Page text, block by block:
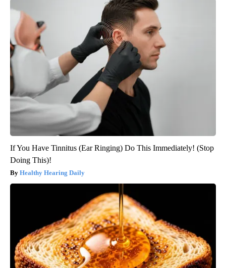
If You Have Tinnitus (Ear Ringing) Do This Immediately! (Stop
Doing This)!
Healthy Hearing Daily